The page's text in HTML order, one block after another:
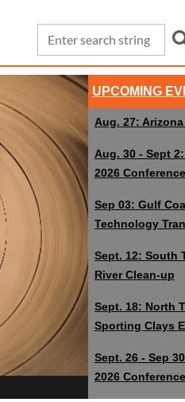
UPCOMING
Aug. 27:
Aug. 30 - Sept 2:
2026 Conference
Sep 03: Gulf
Technology
Sept. 12: South
River Clean-up
Sept. 18: North
Sporting Clays
Sept. 26 - Sep
2026 Conference